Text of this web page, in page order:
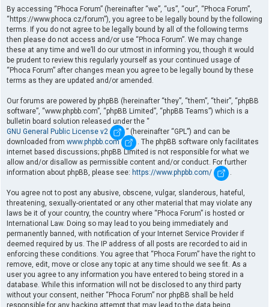
By accessing “Phoca Forum” (hereinafter “we”, “us”, “our”, “Phoca Forum”,
“https://www.phoca.cz/forum”), you agree to be legally bound by the following
terms. If you do not agree to be legally bound by all of the following terms
then please do not access and/or use “Phoca Forum”. We may change
these at any time and we’ll do our utmost in informing you, though it would
be prudent to review this regularly yourself as your continued usage of
“Phoca Forum” after changes mean you agree to be legally bound by these
terms as they are updated and/or amended.
Our forums are powered by phpBB (hereinafter “they”, “them”, “their”, “phpBB
software”, “www.phpbb.com”, “phpBB Limited”, “phpBB Teams”) which is a
bulletin board solution released under the “
GNU General Public License v2
” (hereinafter “GPL”) and can be
downloaded from www.phpbb.com
. The phpBB software only facilitates
internet based discussions; phpBB Limited is not responsible for what we
allow and/or disallow as permissible content and/or conduct. For further
information about phpBB, please see: https://www.phpbb.com/ .
You agree not to post any abusive, obscene, vulgar, slanderous, hateful,
threatening, sexually-orientated or any other material that may violate any
laws be it of your country, the country where “Phoca Forum” is hosted or
International Law. Doing so may lead to you being immediately and
permanently banned, with notification of your Internet Service Provider if
deemed required by us. The IP address of all posts are recorded to aid in
enforcing these conditions. You agree that “Phoca Forum” have the right to
remove, edit, move or close any topic at any time should we see fit. As a
user you agree to any information you have entered to being stored in a
database. While this information will not be disclosed to any third party
without your consent, neither “Phoca Forum” nor phpBB shall be held
responsible for any hacking attempt that may lead to the data being